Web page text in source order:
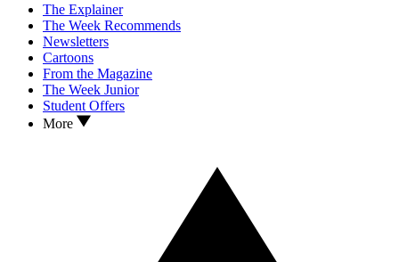
The Explainer
The Week Recommends
Newsletters
Cartoons
From the Magazine
The Week Junior
Student Offers
More